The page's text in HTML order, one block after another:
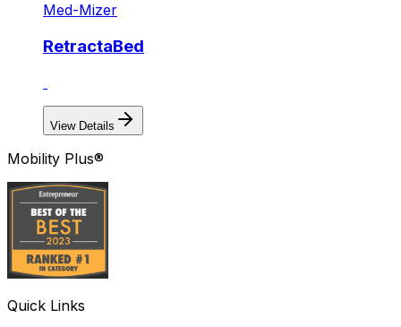
Med-Mizer
RetractaBed
View Details
Mobility Plus®
Quick Links